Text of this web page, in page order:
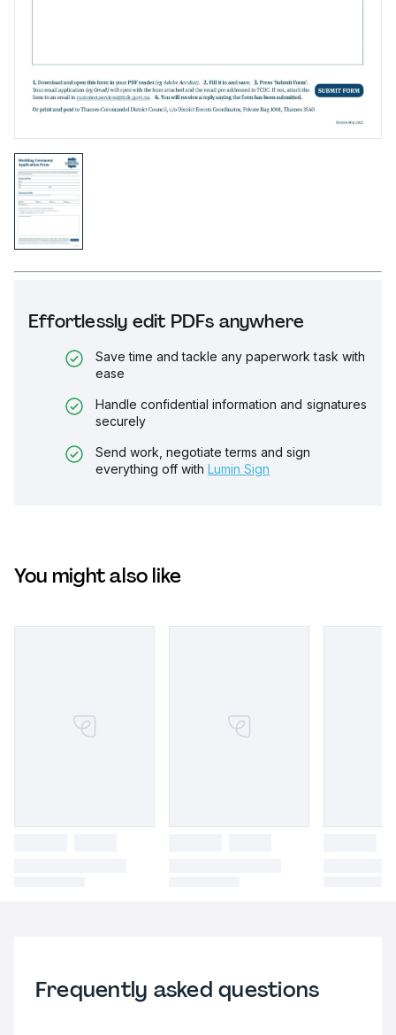
Effortlessly edit PDFs anywhere
Save time and tackle any paperwork task with
ease
Handle confidential information and signatures
securely
Send work, negotiate terms and sign
everything off with Lumin Sign
You might also like
Frequently asked questions